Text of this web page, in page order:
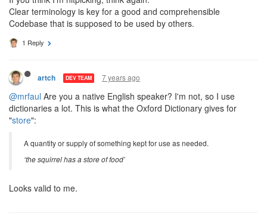
Clear terminology is key for a good and comprehensible
Codebase that is supposed to be used by others.
1 Reply
artch DEV TEAM 7 years ago
@mrfaul Are you a native English speaker? I'm not, so I use
dictionaries a lot. This is what the Oxford Dictionary gives for
"store":
A quantity or supply of something kept for use as needed.
‘the squirrel has a store of food’
Looks valid to me.